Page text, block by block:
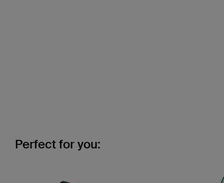
Perfect for you: